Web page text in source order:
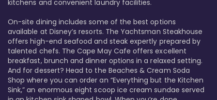
kitchens and convenient laundry facilities.
On-site dining includes some of the best options
available at Disney’s resorts. The Yachtsman Steakhouse
offers high-end seafood and steak expertly prepared by
talented chefs. The Cape May Cafe offers excellent
breakfast, brunch and dinner options in a relaxed setting.
And for dessert? Head to the Beaches & Cream Soda
Shop where you can order an “Everything but the Kitchen
Sink,” an enormous eight scoop ice cream sundae served